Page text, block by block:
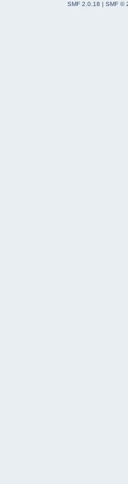
SMF 2.0.18
SMF ©